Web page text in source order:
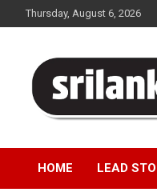
to
Thursday, August 6, 2026
Sri
HOME LEAD